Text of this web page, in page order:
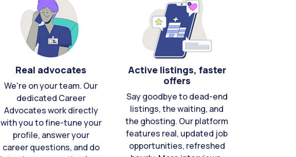
Real advocates
We're on your team. Our
dedicated Career
Advocates work directly
with you to fine-tune your
profile, answer your
career questions, and do
Active listings, faster
offers
Say goodbye to dead-end
listings, the waiting, and
the ghosting. Our platform
features real, updated job
opportunities, refreshed